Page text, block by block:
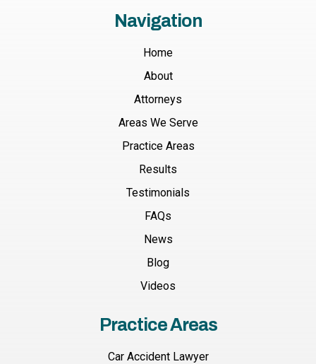
Navigation
Home
About
Attorneys
Areas We Serve
Practice Areas
Results
Testimonials
FAQs
News
Blog
Videos
Practice Areas
Car Accident Lawyer